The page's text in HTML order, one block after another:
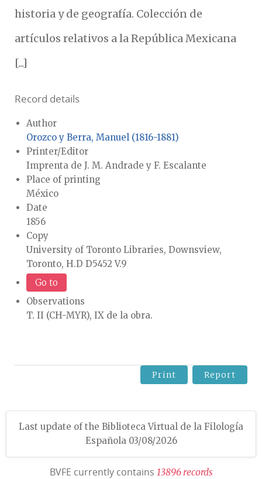
historia y de geografía. Colección de
artículos relativos a la República Mexicana
[...]
Record details
Author
Orozco y Berra, Manuel (1816-1881)
Printer/Editor
Imprenta de J. M. Andrade y F. Escalante
Place of printing
México
Date
1856
Copy
University of Toronto Libraries, Downsview,
Toronto, H.D D5452 V.9
Go to
Observations
T. II (CH-MYR), IX de la obra.
Print Report
Last update of the Biblioteca Virtual de la Filología
Española 03/08/2026
BVFE currently contains 13896 records